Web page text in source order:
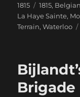
on
1815
Tags
1815, Belgian
La Haye Sainte,
Terrain,Waterloo
Brigade